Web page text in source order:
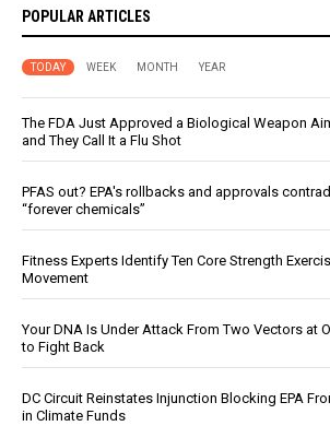
POPULAR ARTICLES
TODAY WEEK MONTH YEAR
The FDA Just Approved a Biological Weapon
and They Call It a Flu Shot
PFAS out? EPA's rollbacks and approvals
“forever chemicals”
Fitness Experts Identify Ten Core Strength
Movement
Your DNA Is Under Attack From Two Vectors at
to Fight Back
DC Circuit Reinstates Injunction Blocking EPA
in Climate Funds